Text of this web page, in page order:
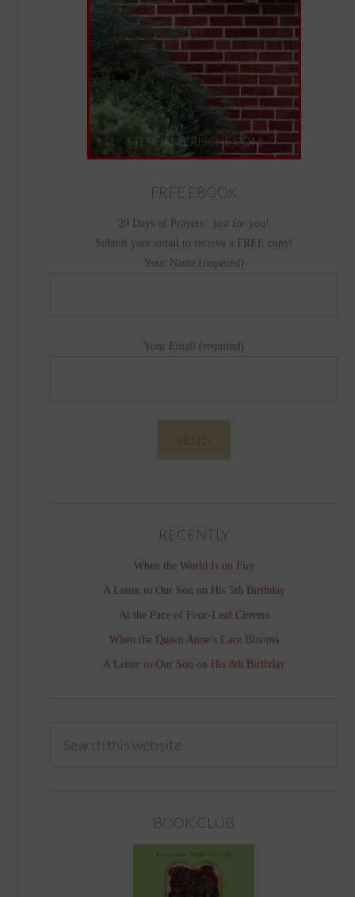
FREE EBOOK
20 Days of Prayers...just for you!
Submit your email to receive a FREE copy!
Your Name (required)
Your Email (required)
RECENTLY
When the World Is on Fire
A Letter to Our Son on His 5th Birthday
At the Pace of Four-Leaf Clovers
When the Queen Anne’s Lace Blooms
A Letter to Our Son on His 8th Birthday
BOOK CLUB